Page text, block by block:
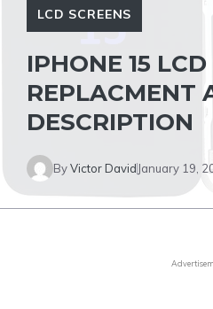
LCD SCREENS
IPHONE 15 LCD
REPLACMENT
DESCRIPTION
ByVictor David January 19,